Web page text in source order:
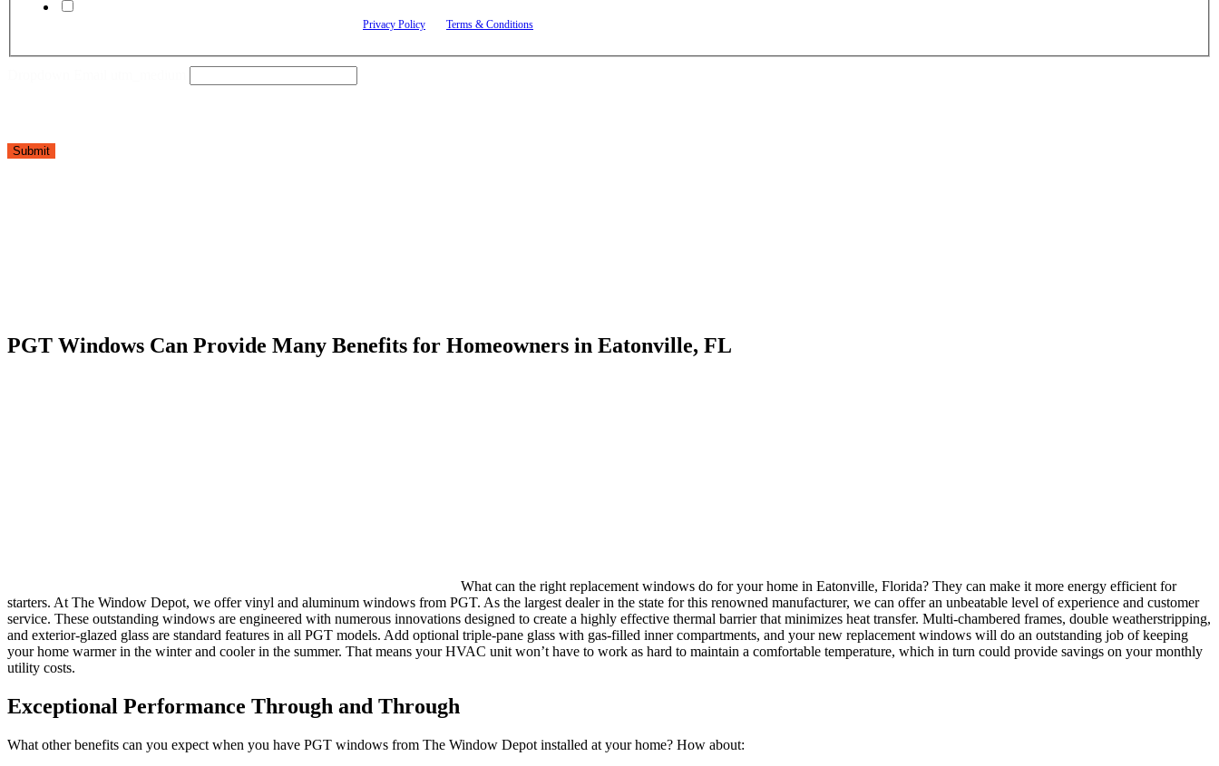
Privacy Policy Terms & Conditions
Submit
PGT Windows Can Provide Many Benefits for Homeowners in Eatonville, FL
What can the right replacement windows do for your home in Eatonville, Florida? They can make it more energy efficient for
starters. At The Window Depot, we offer vinyl and aluminum windows from PGT. As the largest dealer in the state for this renowned manufacturer, we can offer an unbeatable level of experience and customer
service. These outstanding windows are engineered with numerous innovations designed to create a highly effective thermal barrier that minimizes heat transfer. Multi-chambered frames, double weatherstripping,
and exterior-glazed glass are standard features in all PGT models. Add optional triple-pane glass with gas-filled inner compartments, and your new replacement windows will do an outstanding job of keeping
your home warmer in the winter and cooler in the summer. That means your HVAC unit won’t have to work as hard to maintain a comfortable temperature, which in turn could provide savings on your monthly
utility costs.
Exceptional Performance Through and Through
What other benefits can you expect when you have PGT windows from The Window Depot installed at your home? How about: